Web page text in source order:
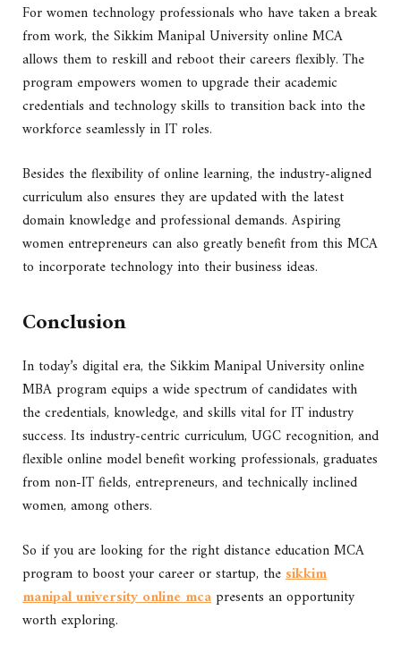
For women technology professionals who have taken a break
from work, the Sikkim Manipal University online MCA
allows them to reskill and reboot their careers flexibly. The
program empowers women to upgrade their academic
credentials and technology skills to transition back into the
workforce seamlessly in IT roles.
Besides the flexibility of online learning, the industry-aligned
curriculum also ensures they are updated with the latest
domain knowledge and professional demands. Aspiring
women entrepreneurs can also greatly benefit from this MCA
to incorporate technology into their business ideas.
Conclusion
In today’s digital era, the Sikkim Manipal University online
MBA program equips a wide spectrum of candidates with
the credentials, knowledge, and skills vital for IT industry
success. Its industry-centric curriculum, UGC recognition, and
flexible online model benefit working professionals, graduates
from non-IT fields, entrepreneurs, and technically inclined
women, among others.
So if you are looking for the right distance education MCA
program to boost your career or startup, thesikkim
manipal university online mcapresents an opportunity
worth exploring.